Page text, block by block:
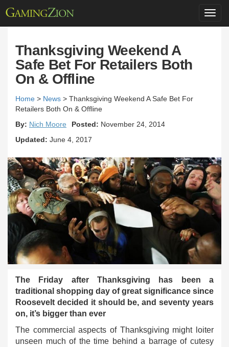
Thanksgiving Weekend A
Safe Bet For Retailers Both
On & Offline
Home > News > Thanksgiving Weekend A Safe Bet For
Retailers Both On & Offline
By: Nich Moore Posted: November 24, 2014
Updated: June 4, 2017
The Friday after Thanksgiving has been a
traditional shopping day of great significance since
Roosevelt decided it should be, and seventy years
on, it’s bigger than ever
The commercial aspects of Thanksgiving might loiter
unseen much of the time behind a barrage of cutesy